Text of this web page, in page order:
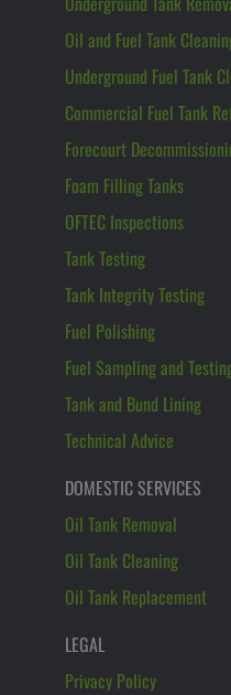
Oil and Fuel Tank
Underground Fuel Tank
Commercial Fuel Tank
Forecourt
Foam Filling Tanks
OFTEC Inspections
Tank Testing
Tank Integrity Testing
Fuel Polishing
Fuel Sampling and
Tank and Bund Lining
Technical Advice
DOMESTIC SERVICES
Oil Tank Removal
Oil Tank Cleaning
Oil Tank Replacement
LEGAL
Privacy Policy